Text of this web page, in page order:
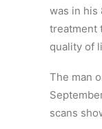
was in his
treatment
quality of
The man
scans